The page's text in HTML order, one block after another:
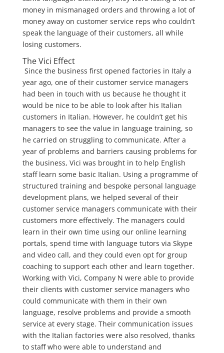
money in mismanaged orders and throwing a lot of
money away on customer service reps who couldn’t
speak the language of their customers, all while
losing customers.
The Vici Effect
Since the business first opened factories in Italy a
year ago, one of their customer service managers
had been in touch with us because he thought it
would be nice to be able to look after his Italian
customers in Italian. However, he couldn’t get his
managers to see the value in language training, so
he carried on struggling to communicate. After a
year of problems and barriers causing problems for
the business, Vici was brought in to help English
staff learn some basic Italian. Using a programme of
structured training and bespoke personal language
development plans, we helped several of their
customer service managers communicate with their
customers more effectively. The managers could
learn in their own time using our online learning
portals, spend time with language tutors via Skype
and video call, and they could even opt for group
coaching to support each other and learn together.
Working with Vici, Company N were able to provide
their clients with customer service managers who
could communicate with them in their own
language, resolve problems and provide a smooth
service at every stage. Their communication issues
with the Italian factories were also resolved, thanks
to staff who were able to understand and